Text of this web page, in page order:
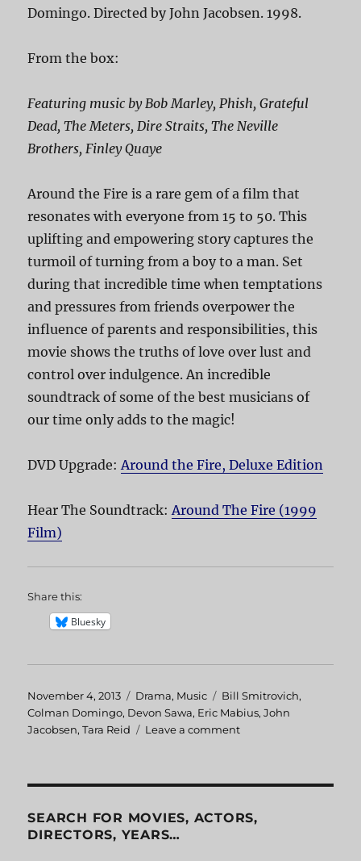
Domingo. Directed by John Jacobsen. 1998.
From the box:
Featuring music by Bob Marley, Phish, Grateful
Dead, The Meters, Dire Straits, The Neville
Brothers, Finley Quaye
Around the Fire is a rare gem of a film that
resonates with everyone from 15 to 50. This
uplifting and empowering story captures the
turmoil of turning from a boy to a man. Set
during that incredible time when temptations
and pressures from friends overpower the
influence of parents and responsibilities, this
movie shows the truths of love over lust and
control over indulgence. An incredible
soundtrack of some of the best musicians of
our time only adds to the magic!
DVD Upgrade:Around the Fire, Deluxe Edition
Hear The Soundtrack:Around The Fire (1999
Film)
Share this:
Bluesky
Posted
on
November 4, 2013 Categories
Drama, Music Tags
Bill Smitrovich,
Colman Domingo, Devon Sawa, Eric Mabius,John
Jacobsen,Tara Reid Leave a comment
Fire
SEARCH FOR MOVIES, ACTORS,
DIRECTORS, YEARS…